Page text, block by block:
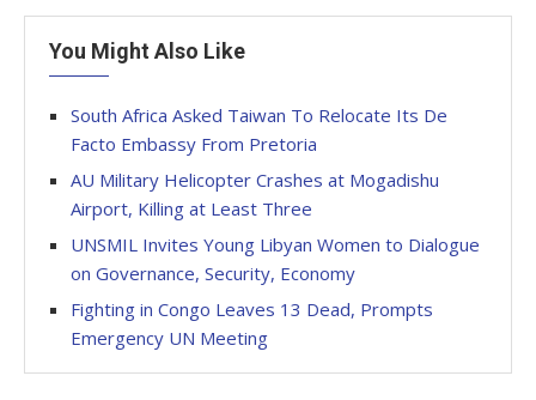
You Might Also Like
South Africa Asked Taiwan To Relocate Its De
Facto Embassy From Pretoria
AU Military Helicopter Crashes at Mogadishu
Airport, Killing at Least Three
UNSMIL Invites Young Libyan Women to Dialogue
on Governance, Security, Economy
Fighting in Congo Leaves 13 Dead, Prompts
Emergency UN Meeting